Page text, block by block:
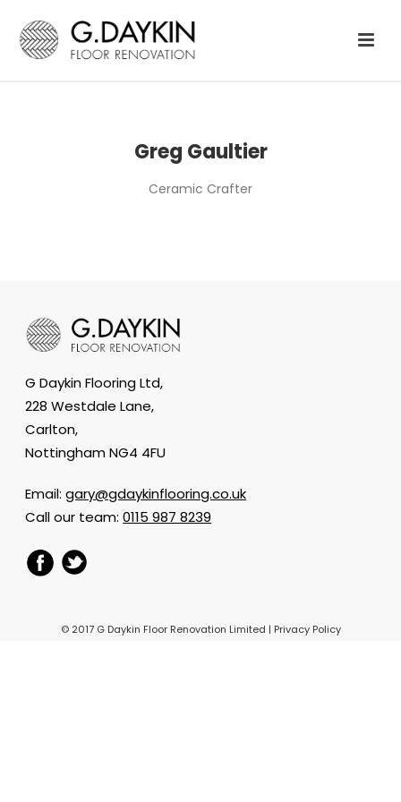
Greg Gaultier
Ceramic Crafter
G Daykin Flooring Ltd,
228 Westdale Lane,
Carlton,
Nottingham NG4 4FU
Email:gary@gdaykinflooring.co.uk
Call our team:0115 987 8239
© 2017 G Daykin Floor Renovation Limited | Privacy Policy